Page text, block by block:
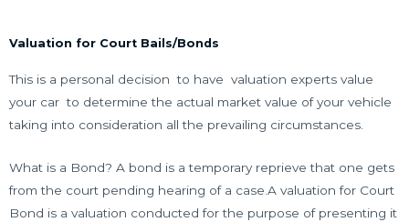
Valuation for Court Bails/Bonds
This is a personal decision to have valuation experts value
your car to determine the actual market value of your vehicle
taking into consideration all the prevailing circumstances.
What is a Bond? A bond is a temporary reprieve that one gets
from the court pending hearing of a case.A valuation for Court
Bond is a valuation conducted for the purpose of presenting it